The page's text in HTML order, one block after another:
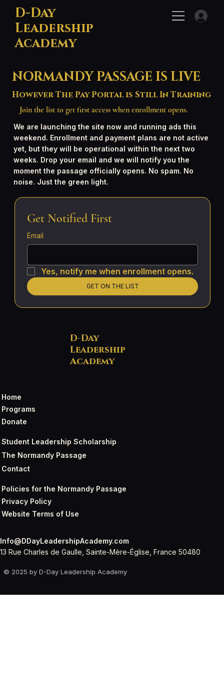
D-Day
Leadership
Academy
NORMANDY PASSAGE IS LIVE
However The Pay Portal is Still In Training
Join the list to get first access when enrollment opens.
We are launching the site now and running ads this
weekend. Enrollment and payment plans are not active
yet, but they will be operational within the next two
weeks. Drop your email and we will notify you the
moment the passage officially opens. No spam. No
noise. Just the green light.
Get Notified First
Email
Yes, notify me when enrollment opens.
GET ON THE LIST
D-Day
Leadership
Academy
Home
Programs
Donate
Student Leadership Scholarship
The Normandy Passage
Contact
Policies for the Normandy Passage
Privacy Policy
Website Terms of Use
Info@DDayLeadershipAcademy.com
13 Rue Charles de Gaulle, Sainte-Mère-Église, France 50480
© 2025 by D-Day Leadership Academy